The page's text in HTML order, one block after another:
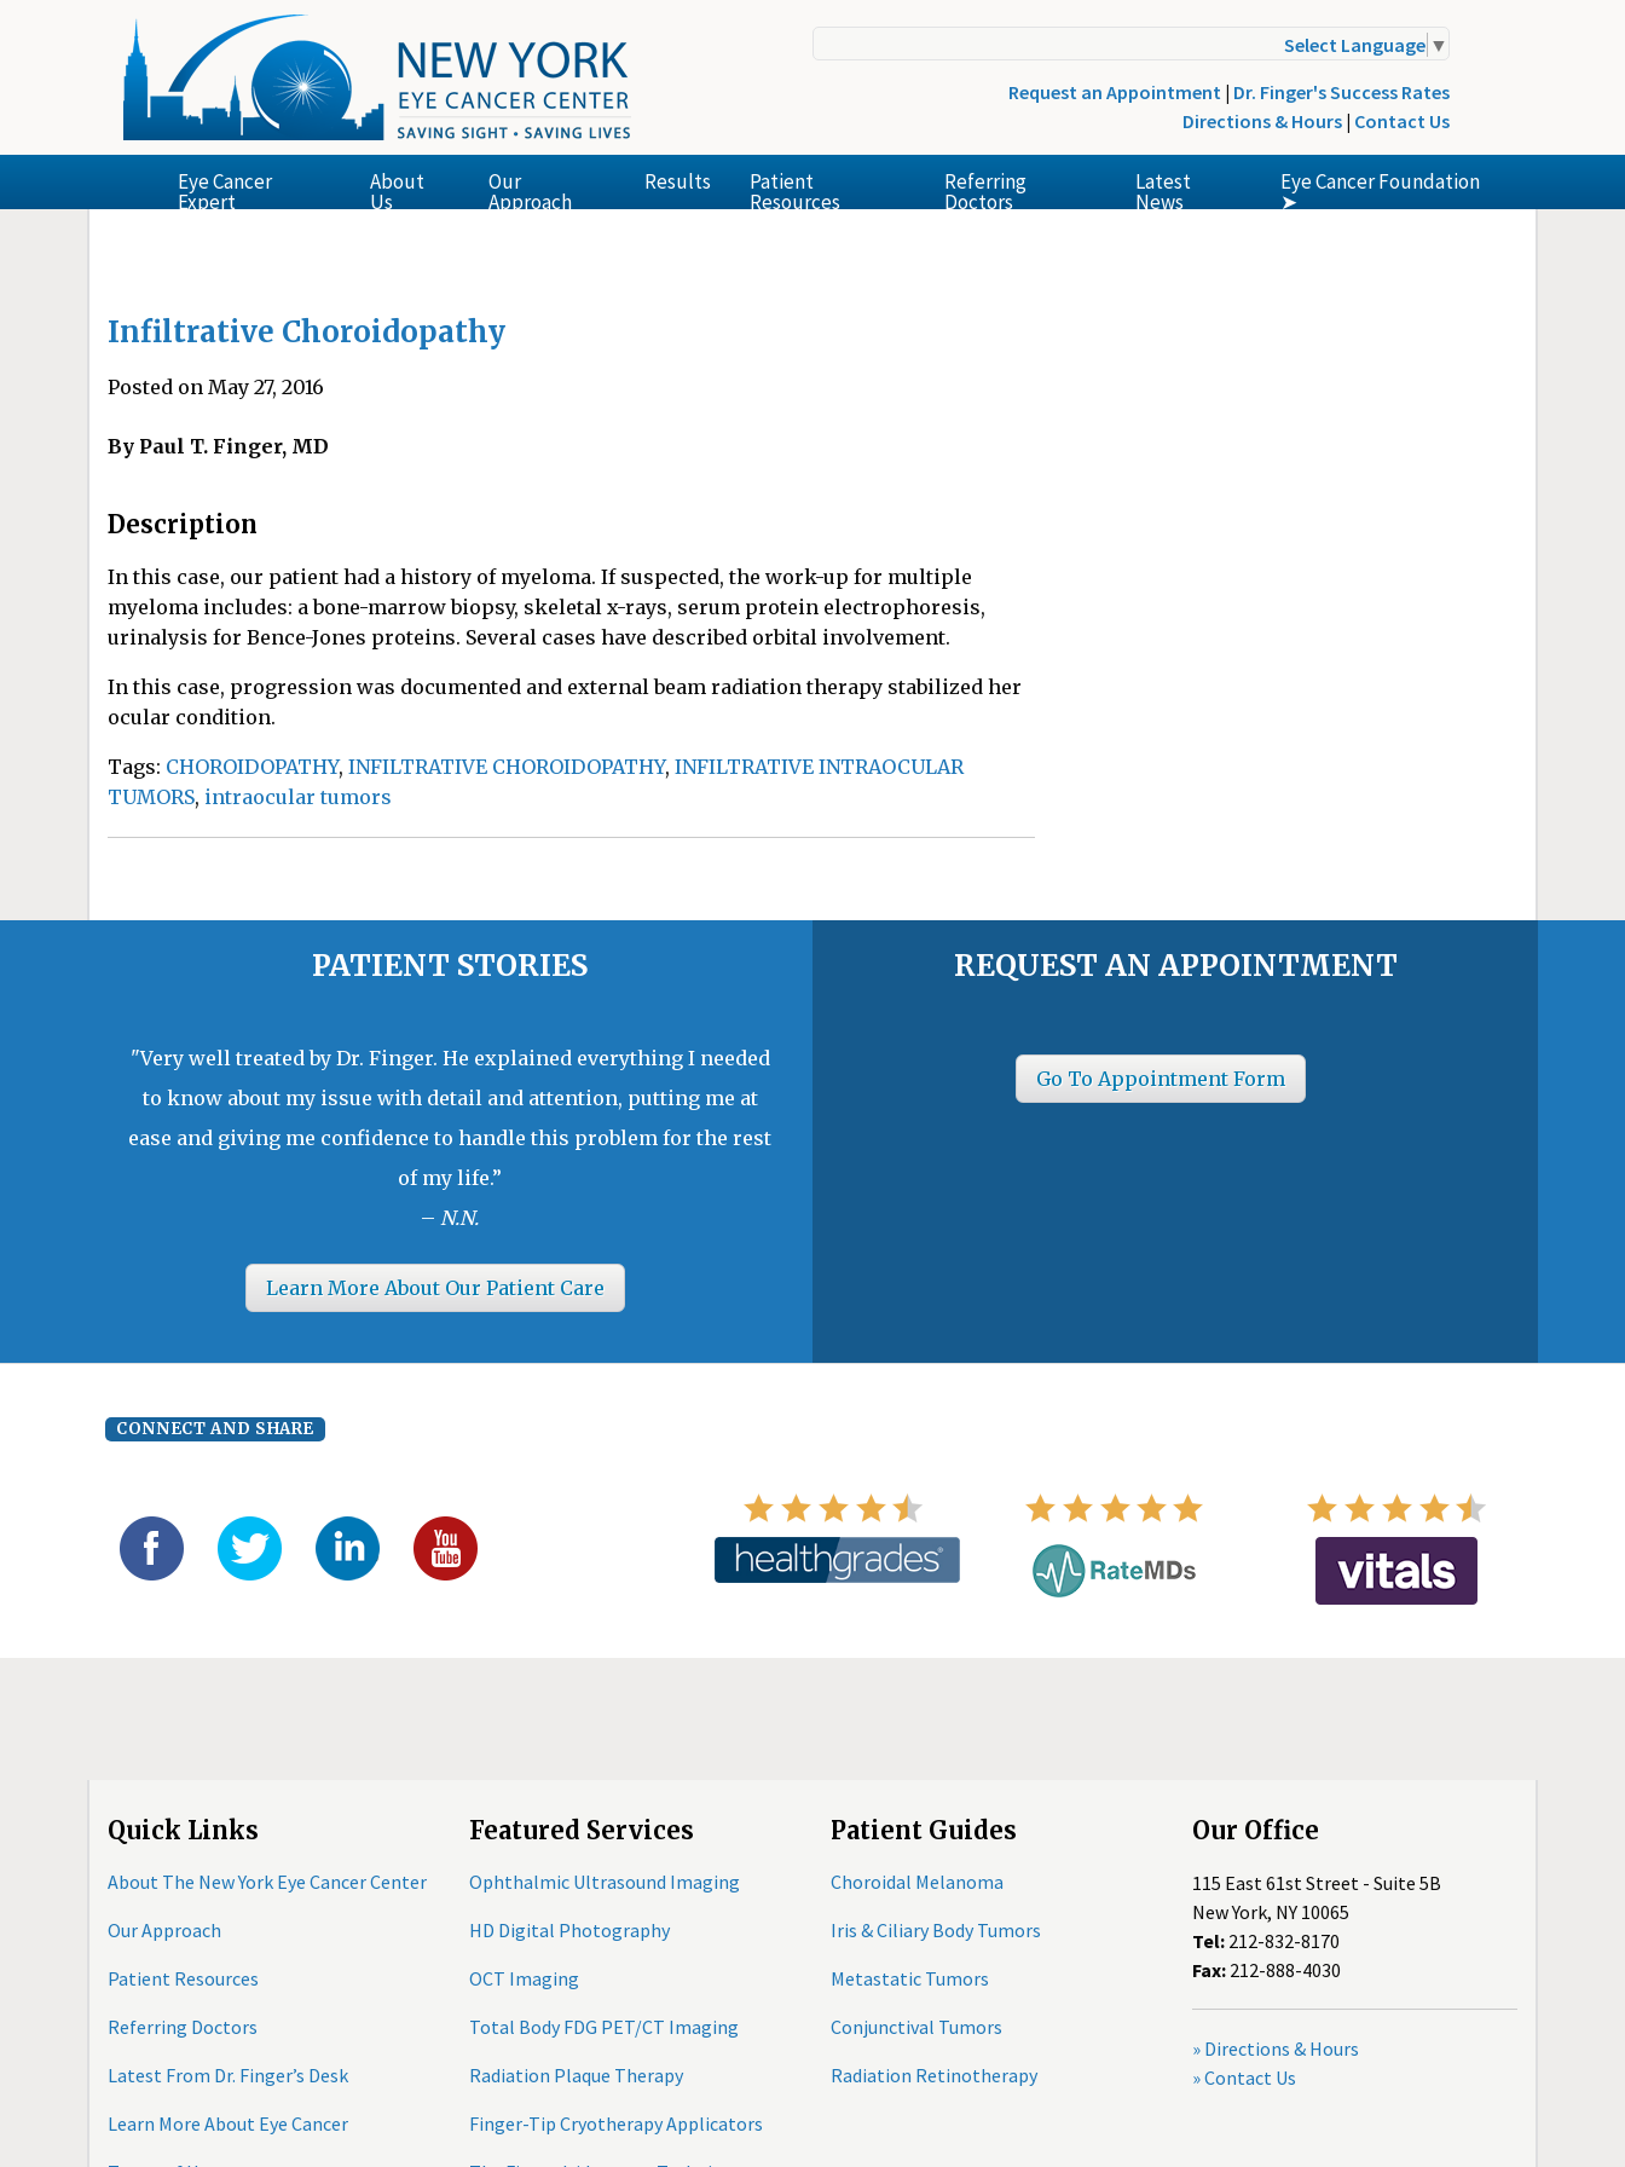
Select Language ▼
Request an Appointment | Dr. Finger's Success Rates
Directions & Hours | Contact Us
Eye Cancer
Expert
About
Us
Our
Approach
Results Patient
Resources
Referring
Doctors
Latest
News
Eye Cancer Foundation
➤
Infiltrative Choroidopathy
Posted on May 27, 2016
By Paul T. Finger, MD
Description
In this case, our patient had a history of myeloma. If suspected, the work-up for multiple
myeloma includes: a bone-marrow biopsy, skeletal x-rays, serum protein electrophoresis,
urinalysis for Bence-Jones proteins. Several cases have described orbital involvement.
In this case, progression was documented and external beam radiation therapy stabilized her
ocular condition.
Tags: CHOROIDOPATHY, INFILTRATIVE CHOROIDOPATHY, INFILTRATIVE INTRAOCULAR
TUMORS, intraocular tumors
PATIENT STORIES
"Very well treated by Dr. Finger. He explained everything I needed
to know about my issue with detail and attention, putting me at
ease and giving me confidence to handle this problem for the rest
of my life.”
– N.N.
Learn More About Our Patient Care
REQUEST AN APPOINTMENT
Go To Appointment Form
CONNECT AND SHARE
Quick Links
About The New York Eye Cancer Center
Our Approach
Patient Resources
Referring Doctors
Latest From Dr. Finger’s Desk
Learn More About Eye Cancer
Featured Services
Ophthalmic Ultrasound Imaging
HD Digital Photography
OCT Imaging
Total Body FDG PET/CT Imaging
Radiation Plaque Therapy
Finger-Tip Cryotherapy Applicators
Patient Guides
Choroidal Melanoma
Iris & Ciliary Body Tumors
Metastatic Tumors
Conjunctival Tumors
Radiation Retinotherapy
Our Office
115 East 61st Street - Suite 5B
New York, NY 10065
Tel: 212-832-8170
Fax: 212-888-4030
» Directions & Hours
» Contact Us